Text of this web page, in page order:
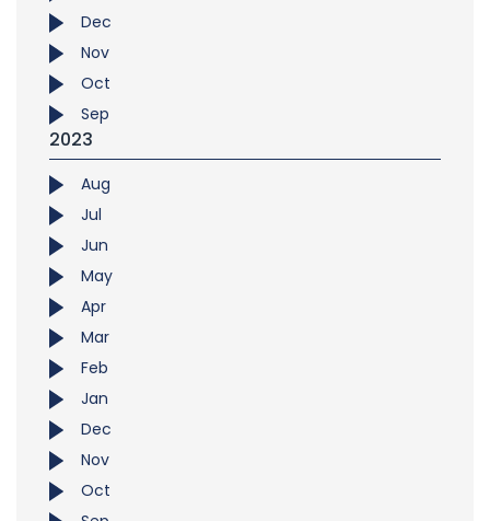
Dec
Nov
Oct
Sep
2023
Aug
Jul
Jun
May
Apr
Mar
Feb
Jan
Dec
Nov
Oct